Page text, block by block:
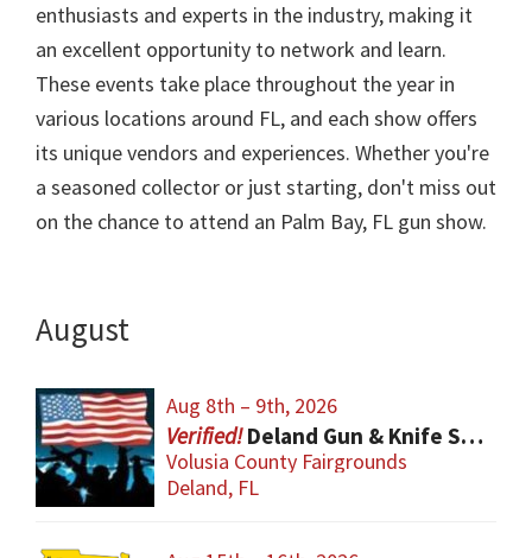
enthusiasts and experts in the industry, making it
an excellent opportunity to network and learn.
These events take place throughout the year in
various locations around FL, and each show offers
its unique vendors and experiences. Whether you're
a seasoned collector or just starting, don't miss out
on the chance to attend an Palm Bay, FL gun show.
August
Aug 8th – 9th, 2026
Deland Gun & Knife Show
Volusia County Fairgrounds
Deland, FL